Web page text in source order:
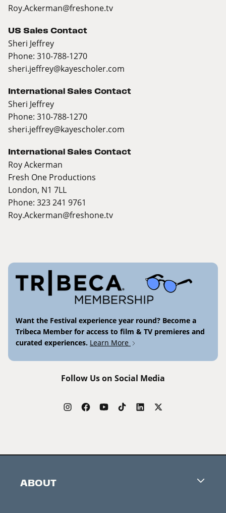
Roy.Ackerman@freshone.tv
US Sales Contact
Sheri Jeffrey
Phone: 310-788-1270
sheri.jeffrey@kayescholer.com
International Sales Contact
Sheri Jeffrey
Phone: 310-788-1270
sheri.jeffrey@kayescholer.com
International Sales Contact
Roy Ackerman
Fresh One Productions
London, N1 7LL
Phone: 323 241 9761
Roy.Ackerman@freshone.tv
Want the Festival experience year round? Become a
Tribeca Member for access to film & TV premieres and
curated experiences. Learn More
Follow Us on Social Media
ABOUT